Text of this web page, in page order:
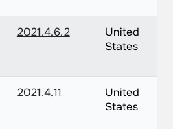
2021.4.6.2
United
States
2021.4.11
United
States